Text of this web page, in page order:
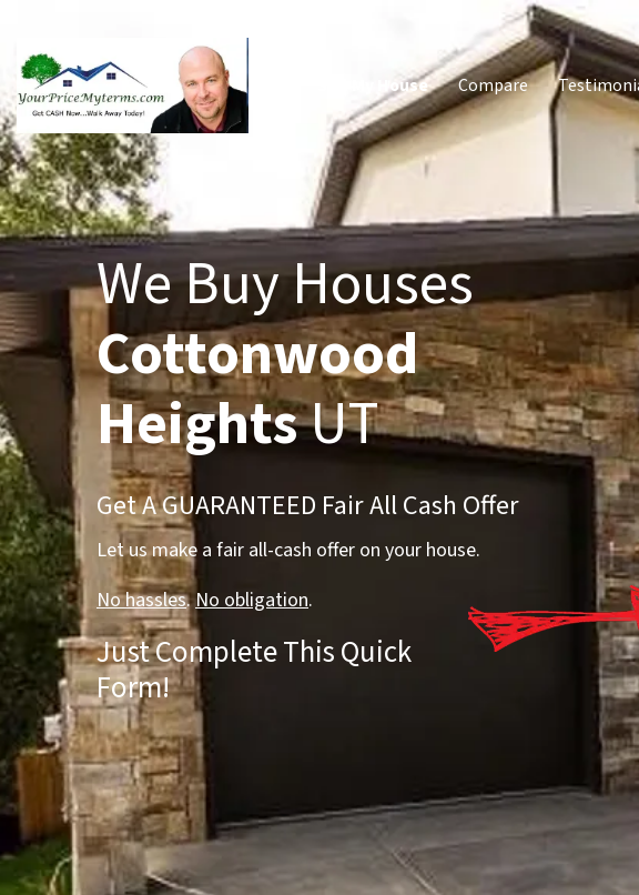
Sell My House Compare
We Buy Houses
Cottonwood
HeightsUT
Get A GUARANTEED Fair All Cash Offer
Let us make a fair all-cash offer on your house.
No hassles.No obligation.
Just Complete This Quick
Form!